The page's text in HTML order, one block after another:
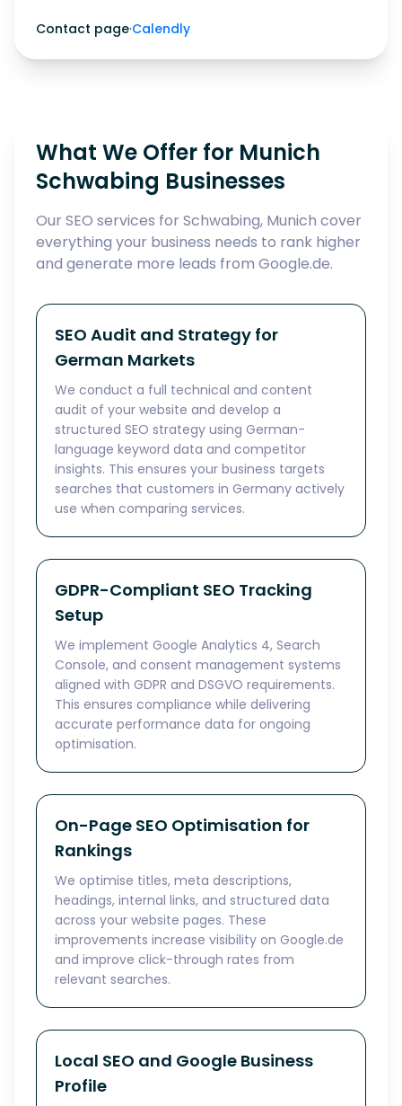
Contact page·Calendly
What We Offer for Munich
Schwabing Businesses
Our SEO services for Schwabing, Munich cover
everything your business needs to rank higher
and generate more leads from Google.de.
SEO Audit and Strategy for
German Markets
We conduct a full technical and content
audit of your website and develop a
structured SEO strategy using German-
language keyword data and competitor
insights. This ensures your business targets
searches that customers in Germany actively
use when comparing services.
GDPR-Compliant SEO Tracking
Setup
We implement Google Analytics 4, Search
Console, and consent management systems
aligned with GDPR and DSGVO requirements.
This ensures compliance while delivering
accurate performance data for ongoing
optimisation.
On-Page SEO Optimisation for
Rankings
We optimise titles, meta descriptions,
headings, internal links, and structured data
across your website pages. These
improvements increase visibility on Google.de
and improve click-through rates from
relevant searches.
Local SEO and Google Business
Profile